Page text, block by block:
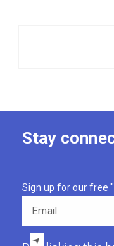
Stay
Sign up for our free
Email